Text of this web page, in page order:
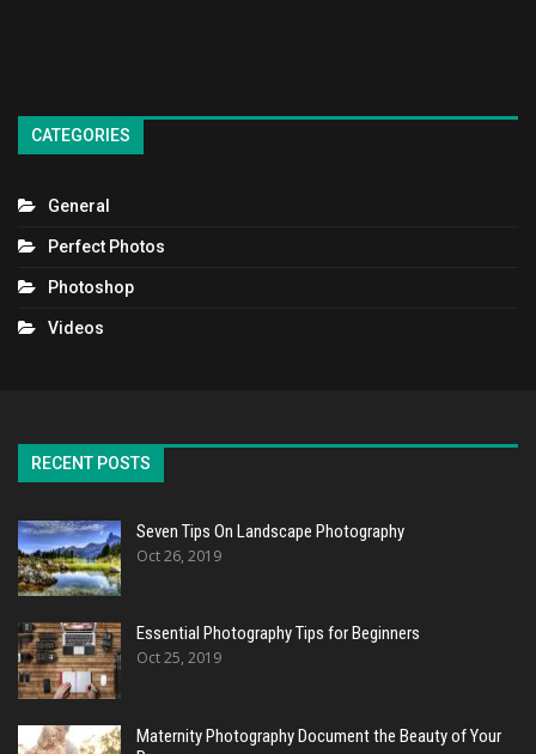
CATEGORIES
General
Perfect Photos
Photoshop
Videos
RECENT POSTS
Seven Tips On Landscape Photography
Oct 26, 2019
Essential Photography Tips for Beginners
Oct 25, 2019
Maternity Photography Document the Beauty of Your